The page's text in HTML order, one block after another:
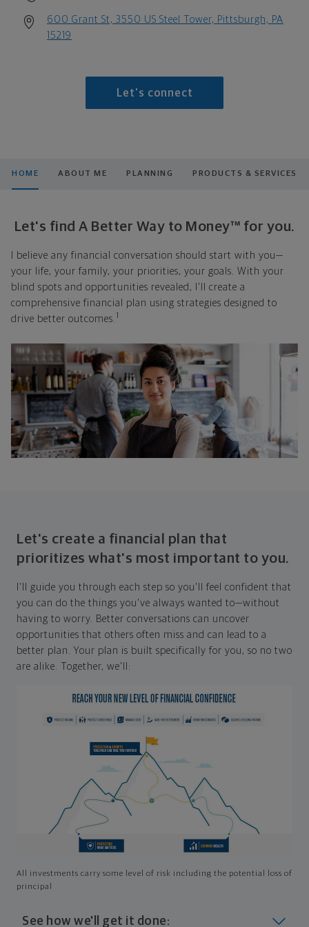
600 Grant St, 3550 US Steel Tower, Pittsburgh, PA
15219
Let's connect
HOME ABOUT ME PLANNING PRODUCTS & SERVICES
Let's find A Better Way to Money™ for you.
I believe any financial conversation should start with you—
your life, your family, your priorities, your goals. With your
blind spots and opportunities revealed, I'll create a
comprehensive financial plan using strategies designed to
drive better outcomes. 1
Let's create a financial plan that
prioritizes what's most important to you.
I'll guide you through each step so you'll feel confident that
you can do the things you've always wanted to—without
having to worry. Better conversations can uncover
opportunities that others often miss and can lead to a
better plan. Your plan is built specifically for you, so no two
are alike. Together, we'll:
All investments carry some level of risk including the potential loss of
principal
See how we'll get it done: